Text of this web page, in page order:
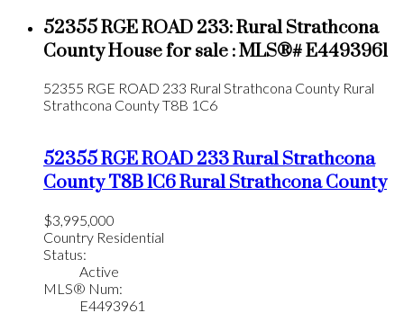
52355 RGE ROAD 233: Rural Strathcona
County House for sale : MLS®# E4493961
52355 RGE ROAD 233 Rural Strathcona County Rural
Strathcona CountyT8B 1C6
52355 RGE ROAD 233Rural Strathcona
CountyT8B 1C6Rural Strathcona County
$3,995,000
Country Residential
Status:
Active
MLS® Num:
E4493961